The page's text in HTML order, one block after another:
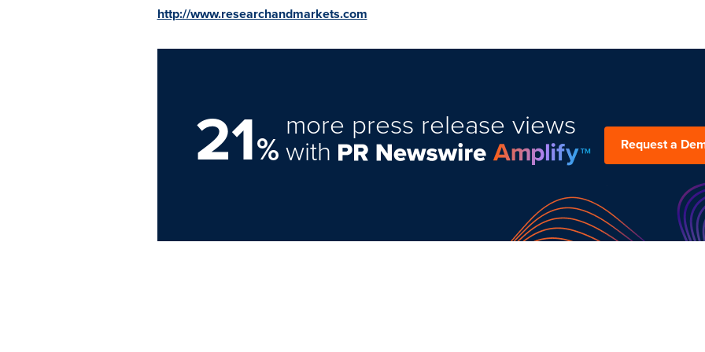
http://www.researchandmarkets.com
21%
more press release views
with Request a